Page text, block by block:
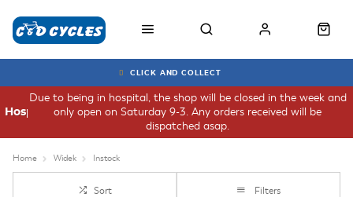
CLICK AND COLLECT
Due to being in hospital, the shop will be closed in the week and
only open on Saturday 9-3. Any orders received will be
dispatched asap.
Hospital
Home Widek Instock
Sort Filters